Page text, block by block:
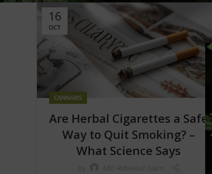
16
OCT
CANNABIS
Are Herbal Cigarettes a Safe
Way to Quit Smoking? –
What Science Says